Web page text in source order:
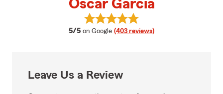
Oscar Garcia
5/5 average rating
on Google (403 reviews)
View Oscar Garcia's reviews on
Leave Us a Review